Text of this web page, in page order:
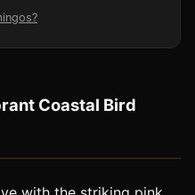
Coastal Bird